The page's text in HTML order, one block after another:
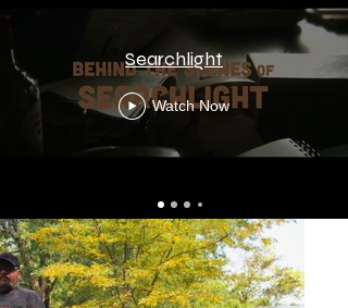
Searchlight
Watch Now